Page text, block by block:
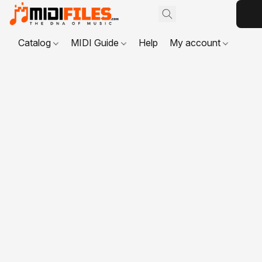
Catalog MIDI Guide Help My account